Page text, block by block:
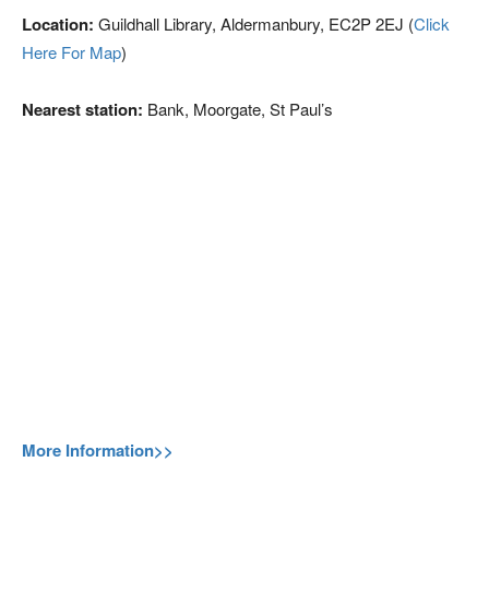
Location: Guildhall Library, Aldermanbury, EC2P 2EJ (Click
Here For Map)
Nearest station: Bank, Moorgate, St Paul’s
More Information>>